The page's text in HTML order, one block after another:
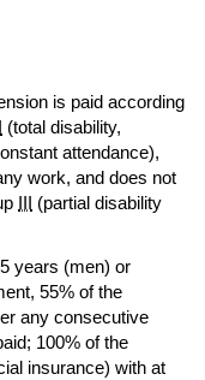
is paid according
I (total disability,
attendance),
work, and does not
III (partial disability
years (men) or
55% of the
any consecutive
100% of the
insurance) with at